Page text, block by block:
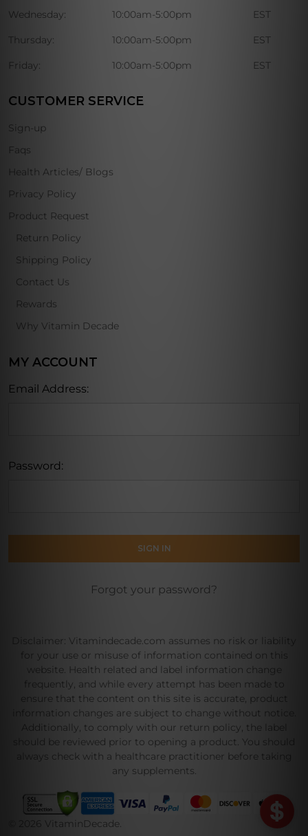
Wednesday: 10:00am-5:00pm EST
Thursday: 10:00am-5:00pm EST
Friday: 10:00am-5:00pm EST
CUSTOMER SERVICE
Sign-up
Faqs
Health Articles/ Blogs
Privacy Policy
Product Request
Return Policy
Shipping Policy
Contact Us
Rewards
Why Vitamin Decade
MY ACCOUNT
Email Address:
Password:
Forgot your password?
Disclaimer: Vitamindecade.com assumes no risk or liability
for your use or misuse of information contained on this
website. Health related and label information change
frequently, and while every attempt has been made to
ensure that the content on this site is accurate, product
information changes are subject to change without notice.
Additionally, to comply with our return policy, the label
should be reviewed prior to opening a product. You should
always check with a healthcare practitioner before taking
any supplements.
VitaminDecade.